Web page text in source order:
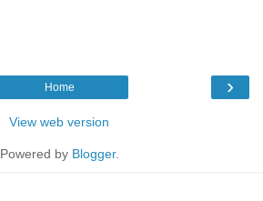
›
Home
View web version
Powered by Blogger.